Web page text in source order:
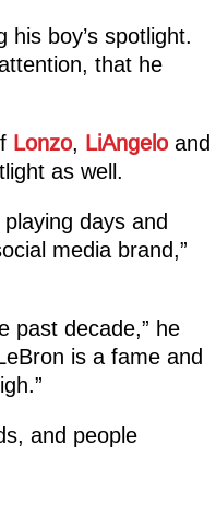
boy’s spotlight.
that he
Lonzo, LiAngeloand
as well.
days and
media brand,”
past decade,” he
is a fame and
and people